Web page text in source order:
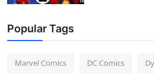
Popular Tags
Marvel Comics DC Comics